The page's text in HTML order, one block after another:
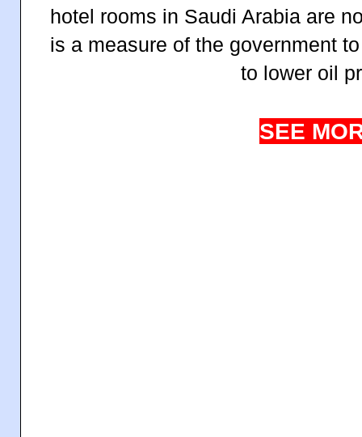
hotel rooms in Saudi Arabia are
is a measure of the government
to lower oil
SEE